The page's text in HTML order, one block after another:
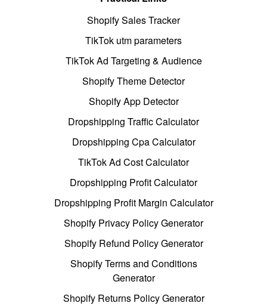
Shopify Sales Tracker
TikTok utm parameters
TikTok Ad Targeting & Audience
Shopify Theme Detector
Shopify App Detector
Dropshipping Traffic Calculator
Dropshipping Cpa Calculator
TikTok Ad Cost Calculator
Dropshipping Profit Calculator
Dropshipping Profit Margin Calculator
Shopify Privacy Policy Generator
Shopify Refund Policy Generator
Shopify Terms and Conditions
Generator
Shopify Returns Policy Generator